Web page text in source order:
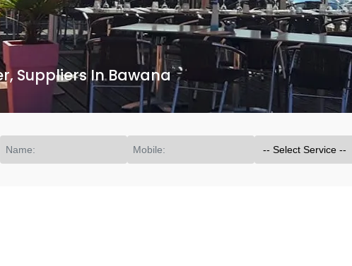
Suppliers In Bawana